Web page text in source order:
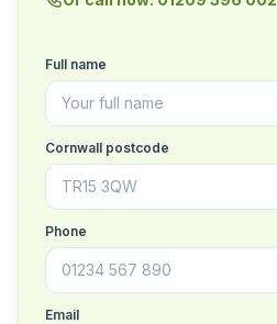
Full name
Cornwall postcode
Phone
Email